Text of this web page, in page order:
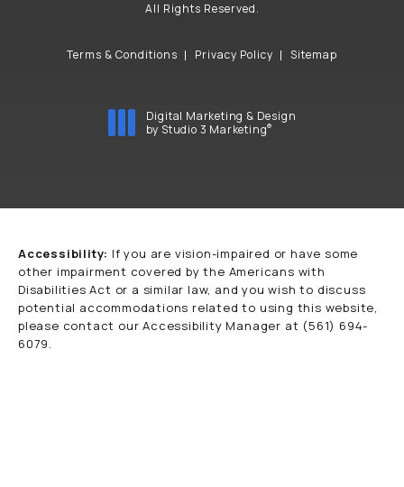
All Rights Reserved.
Terms & Conditions Privacy Policy Sitemap
Digital Marketing & Design
by Studio 3 Marketing®
Accessibility: If you are vision-impaired or have some
other impairment covered by the Americans with
Disabilities Act or a similar law, and you wish to discuss
potential accommodations related to using this website,
please contact our Accessibility Manager at (561) 694-
6079.